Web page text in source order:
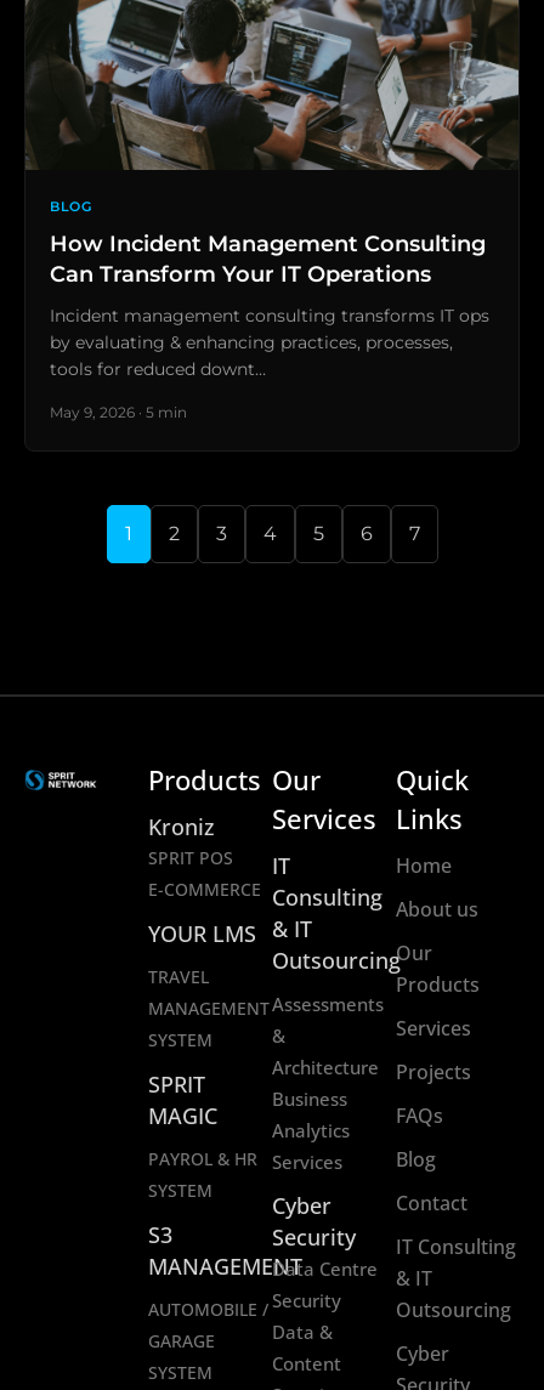
BLOG
How Incident Management Consulting
Can Transform Your IT Operations
Incident management consulting transforms IT ops
by evaluating & enhancing practices, processes,
tools for reduced downt…
May 9, 2026 · 5 min
1 2 3 4 5 6 7
Products
Kroniz
SPRIT POS
E-COMMERCE
YOUR LMS
TRAVEL
MANAGEMENT
SYSTEM
SPRIT
MAGIC
PAYROL & HR
SYSTEM
S3
MANAGEMENT
AUTOMOBILE /
GARAGE
SYSTEM
Our
Services
IT
Consulting
& IT
Outsourcing
Assessments
&
Architecture
Business
Analytics
Services
Cyber
Security
Data Centre
Security
Data &
Content
Quick
Links
Home
About us
Our
Products
Services
Projects
FAQs
Blog
Contact
IT Consulting
& IT
Outsourcing
Cyber